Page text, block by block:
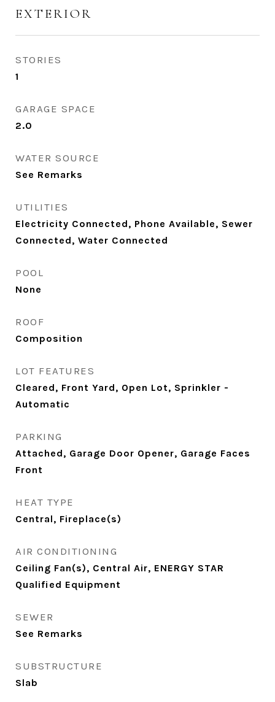
EXTERIOR
STORIES
1
GARAGE SPACE
2.0
WATER SOURCE
See Remarks
UTILITIES
Electricity Connected, Phone Available, Sewer
Connected, Water Connected
POOL
None
ROOF
Composition
LOT FEATURES
Cleared, Front Yard, Open Lot, Sprinkler -
Automatic
PARKING
Attached, Garage Door Opener, Garage Faces
Front
HEAT TYPE
Central, Fireplace(s)
AIR CONDITIONING
Ceiling Fan(s), Central Air, ENERGY STAR
Qualified Equipment
SEWER
See Remarks
SUBSTRUCTURE
Slab